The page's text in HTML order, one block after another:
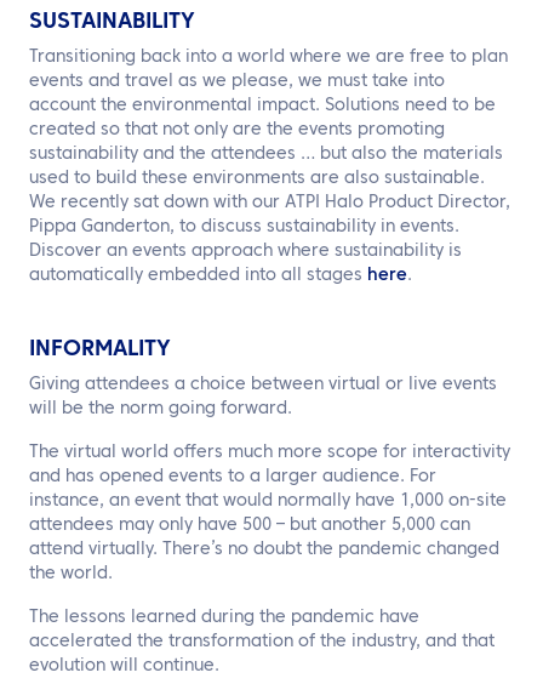
SUSTAINABILITY
Transitioning back into a world where we are free to plan
events and travel as we please, we must take into
account the environmental impact. Solutions need to be
created so that not only are the events promoting
sustainability and the attendees … but also the materials
used to build these environments are also sustainable.
We recently sat down with our ATPI Halo Product Director,
Pippa Ganderton, to discuss sustainability in events.
Discover an events approach where sustainability is
automatically embedded into all stages here.
INFORMALITY
Giving attendees a choice between virtual or live events
will be the norm going forward.
The virtual world offers much more scope for interactivity
and has opened events to a larger audience. For
instance, an event that would normally have 1,000 on-site
attendees may only have 500 – but another 5,000 can
attend virtually. There’s no doubt the pandemic changed
the world.
The lessons learned during the pandemic have
accelerated the transformation of the industry, and that
evolution will continue.